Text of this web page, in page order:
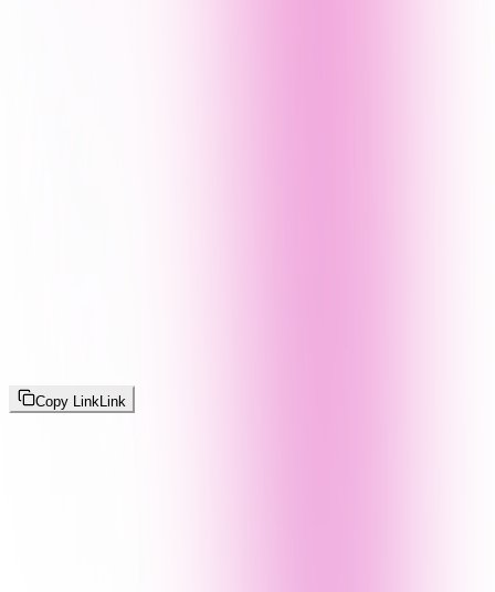
Copy LinkLink